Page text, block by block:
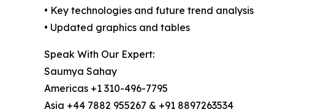
• Key technologies and future trend analysis
• Updated graphics and tables
Speak With Our Expert:
Saumya Sahay
Americas +1 310-496-7795
Asia +44 7882 955267 & +91 8897263534